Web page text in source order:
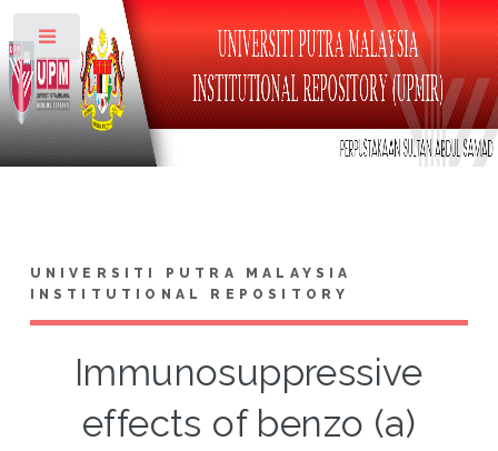
UNIVERSITI PUTRA MALAYSIA
INSTITUTIONAL REPOSITORY
Immunosuppressive
effects of benzo (a)
Toggle